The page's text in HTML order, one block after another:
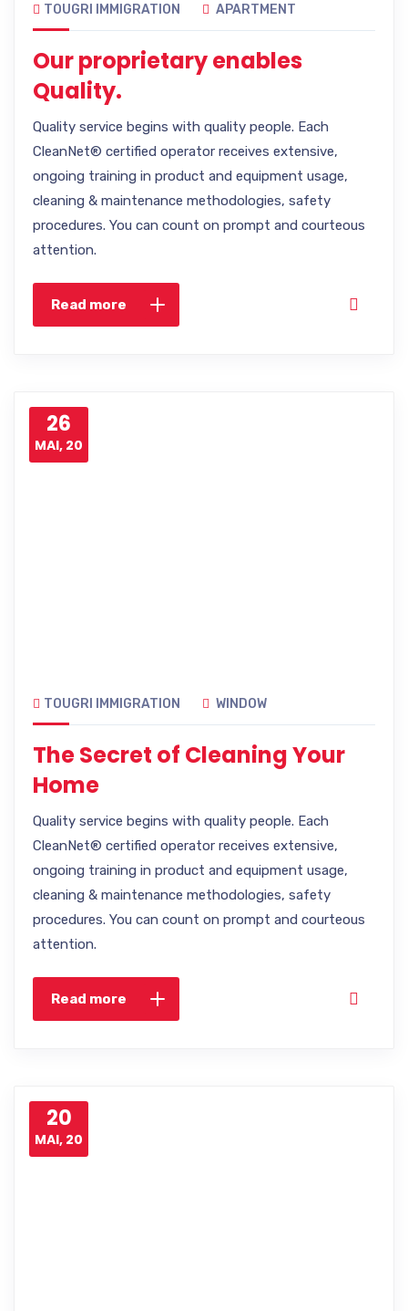
TOUGRI IMMIGRATION APARTMENT
Our proprietary enables
Quality.
Quality service begins with quality people. Each
CleanNet® certified operator receives extensive,
ongoing training in product and equipment usage,
cleaning & maintenance methodologies, safety
procedures. You can count on prompt and courteous
attention.
Read more
26
MAI, 20
TOUGRI IMMIGRATION WINDOW
The Secret of Cleaning Your
Home
Quality service begins with quality people. Each
CleanNet® certified operator receives extensive,
ongoing training in product and equipment usage,
cleaning & maintenance methodologies, safety
procedures. You can count on prompt and courteous
attention.
Read more
20
MAI, 20